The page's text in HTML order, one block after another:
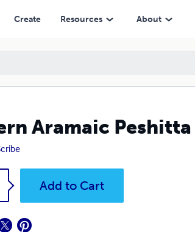
Create Resources About
Aramaic
Add to Cart